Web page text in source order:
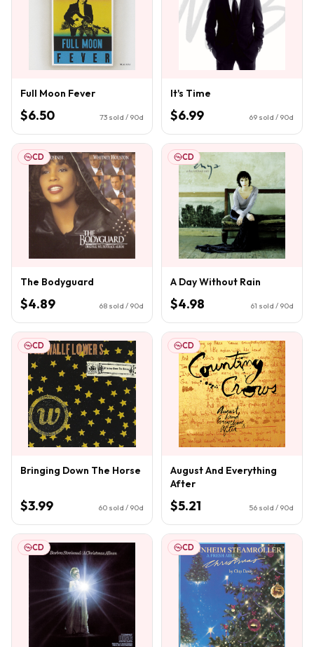
Full Moon Fever
$6.50 73 sold / 90d
It's Time
$6.99 69 sold / 90d
CD
The Bodyguard
$4.89 68 sold / 90d
CD
A Day Without Rain
$4.98 61 sold / 90d
CD
Bringing Down The Horse
$3.99 60 sold / 90d
CD
August And Everything
After
$5.21 56 sold / 90d
CD CD